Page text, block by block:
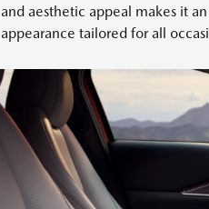
and aesthetic appeal makes it
appearance tailored for all